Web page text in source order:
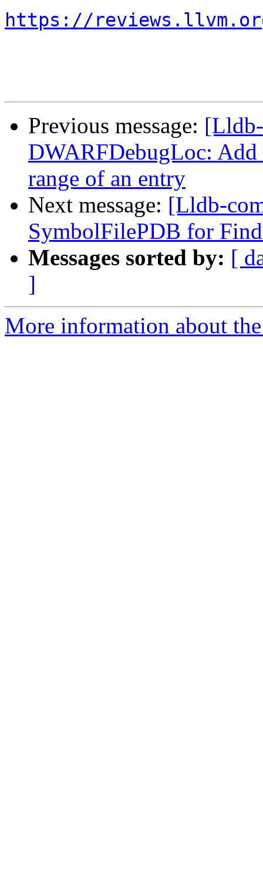
https://
Previous message:
DWARFDebugLoc: Add
range of an entry
Next message: [Lldb-
SymbolFilePDB for
Messages sorted by: [
]
More information about